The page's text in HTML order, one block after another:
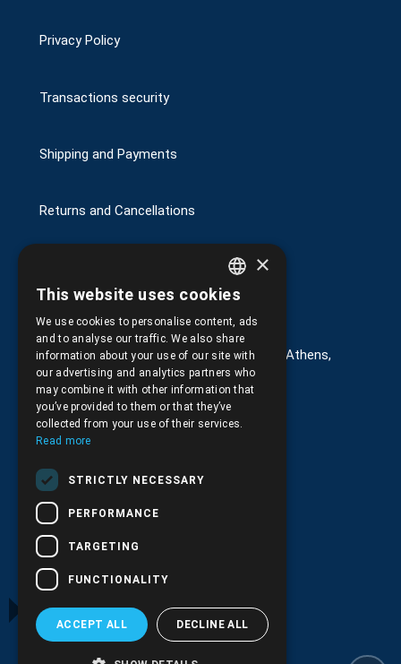
Privacy Policy
Transactions security
Shipping and Payments
Returns and Cancellations
Στοιχεία επικοινωνίας
G. Kremou 13-17, Kallithea, Τ.Κ.176 76, Athens,
Greece
+30.210.9566.401
+30.210.9566.144
Email:info@pds.com.gr
Monday to Friday, 11:30 - 17:30
G.E.MΙ.: 6204101000 |
GREEK
ENGLISH
×
This website uses cookies
We use cookies to personalise content, ads
and to analyse our traffic. We also share
information about your use of our site with
our advertising and analytics partners who
may combine it with other information that
you’ve provided to them or that they’ve
collected from your use of their services.
Read more
STRICTLY NECESSARY
PERFORMANCE
TARGETING
FUNCTIONALITY
ACCEPT ALL DECLINE ALL